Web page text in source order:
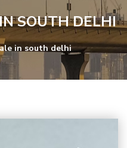
SOUTH DELHI
in south delhi